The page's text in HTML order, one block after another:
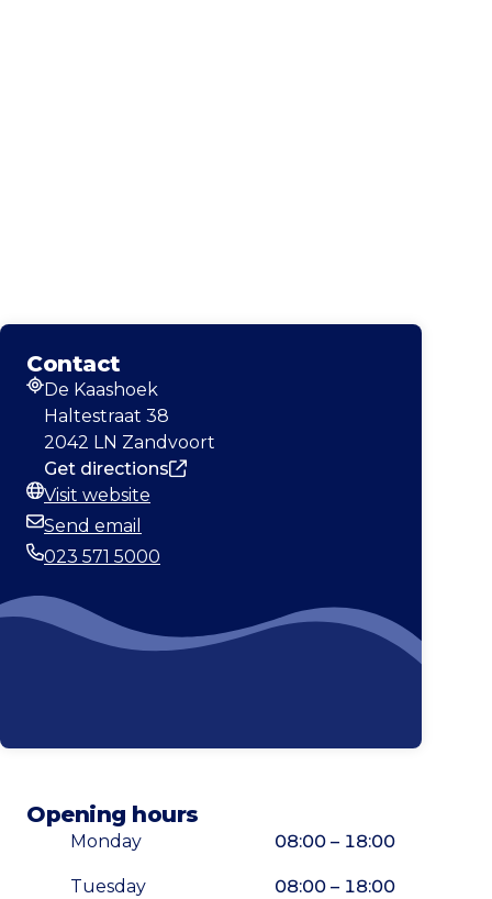
Contact
Address
De Kaashoek
Haltestraat 38
2042 LN Zandvoort
Get directions
Website
Visit website
Email
Send email
023 571 5000
Opening hours
Monday 08:00 – 18:00
Tuesday 08:00 – 18:00